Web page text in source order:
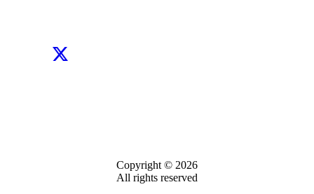
Copyright © 2026
All rights reserved